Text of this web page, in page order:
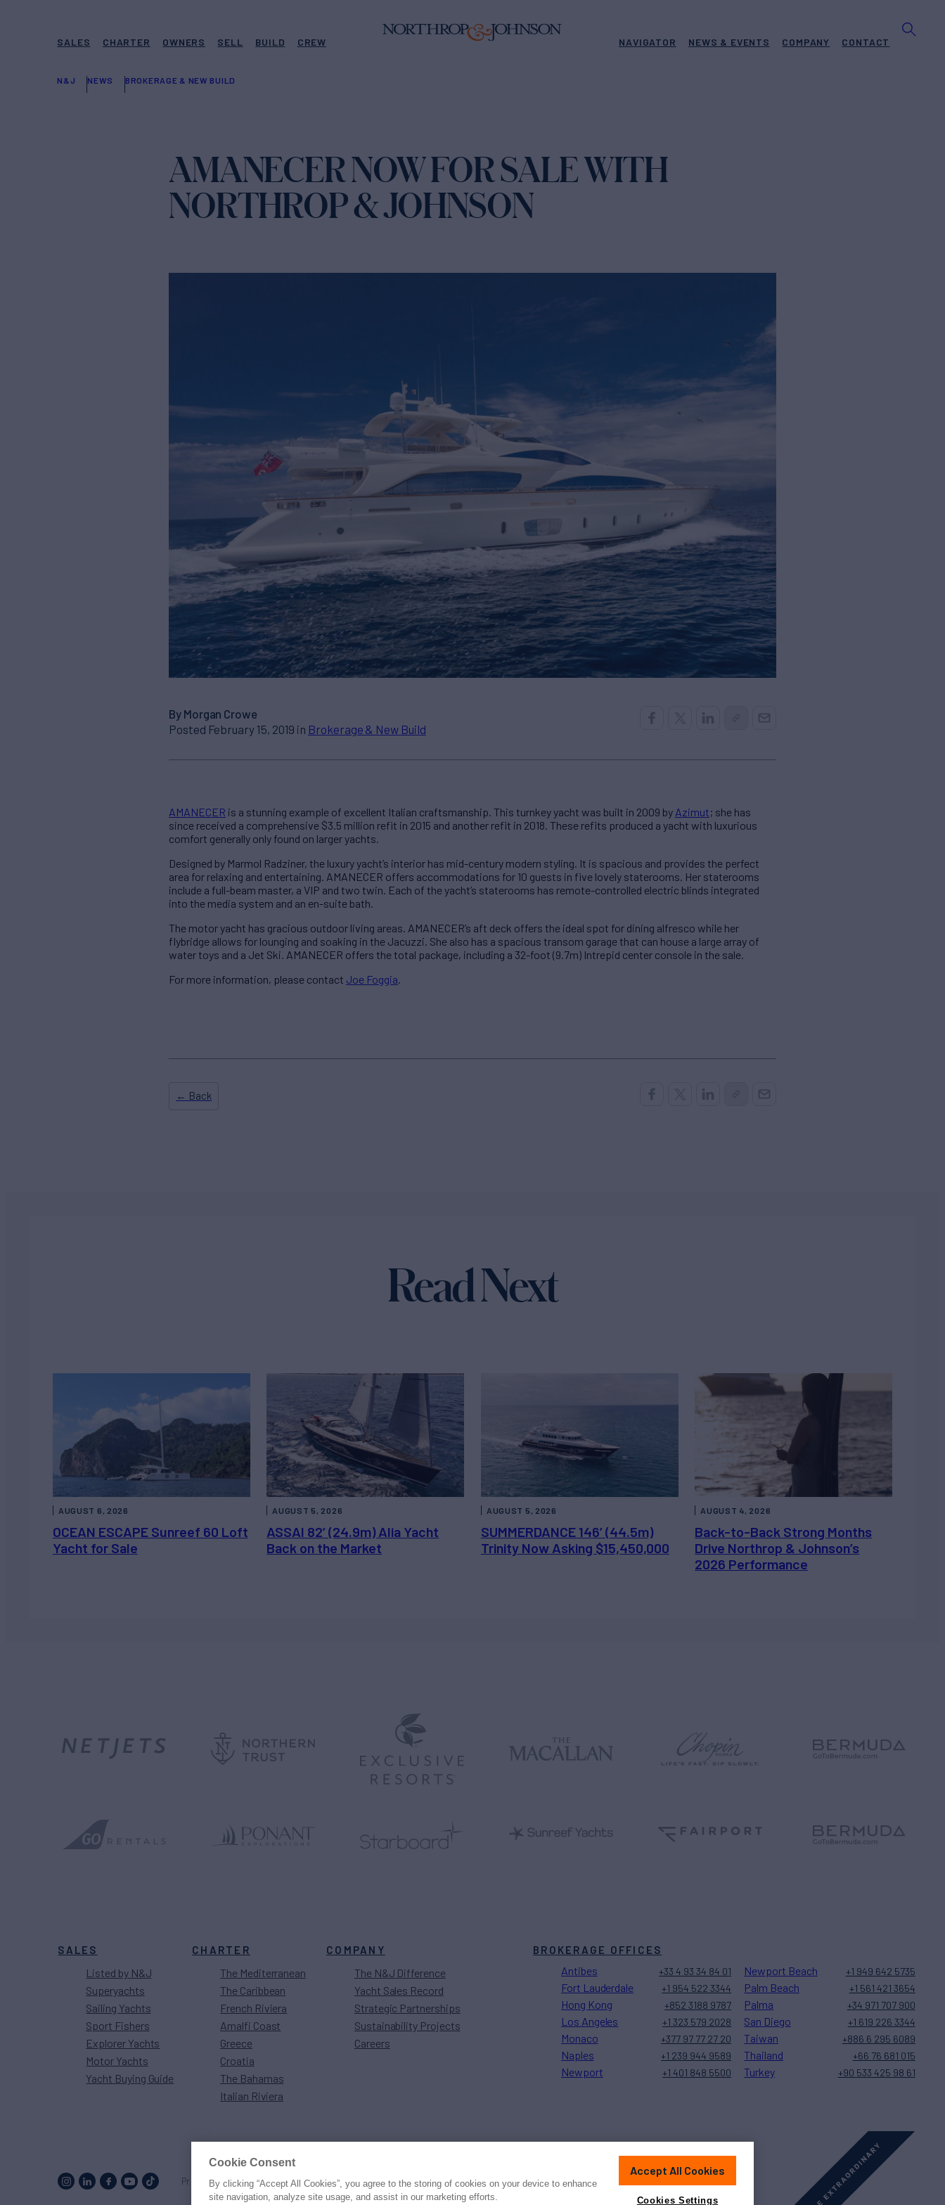
SALES CHARTER OWNERS SELL BUILD CREW NAVIGATOR NEWS & EVENTS COMPANY CONTACT
N&J NEWS BROKERAGE & NEW BUILD
AMANECER NOW FOR SALE WITH
NORTHROP & JOHNSON
By Morgan Crowe
Posted February 15, 2019 in Brokerage & New Build
AMANECER is a stunning example of excellent Italian craftsmanship. This turnkey yacht was built in 2009 by Azimut; she has
since received a comprehensive $3.5 million refit in 2015 and another refit in 2018. These refits produced a yacht with luxurious
comfort generally only found on larger yachts.
Designed by Marmol Radziner, the luxury yacht’s interior has mid-century modern styling. It is spacious and provides the perfect
area for relaxing and entertaining. AMANECER offers accommodations for 10 guests in five lovely staterooms. Her staterooms
include a full-beam master, a VIP and two twin. Each of the yacht’s staterooms has remote-controlled electric blinds integrated
into the media system and an en-suite bath.
The motor yacht has gracious outdoor living areas. AMANECER’s aft deck offers the ideal spot for dining alfresco while her
flybridge allows for lounging and soaking in the Jacuzzi. She also has a spacious transom garage that can house a large array of
water toys and a Jet Ski. AMANECER offers the total package, including a 32-foot (9.7m) Intrepid center console in the sale.
For more information, please contact Joe Foggia.
← Back
Read Next
OCEAN ESCAPE Sunreef 60 Loft
Yacht for Sale
AUGUST 6, 2026
ASSAI 82’ (24.9m) Alia Yacht
Back on the Market
AUGUST 5, 2026
SUMMERDANCE 146’ (44.5m)
Trinity Now Asking $15,450,000
AUGUST 5, 2026
Back-to-Back Strong Months
Drive Northrop & Johnson’s
2026 Performance
AUGUST 4, 2026
SALES
Listed by N&J
Superyachts
Sailing Yachts
Sport Fishers
Explorer Yachts
Motor Yachts
Yacht Buying Guide
CHARTER
The Mediterranean
The Caribbean
French Riviera
Amalfi Coast
Greece
Croatia
The Bahamas
Italian Riviera
COMPANY
The N&J Difference
Yacht Sales Record
Strategic Partnerships
Sustainability Projects
Careers
BROKERAGE OFFICES
Antibes +33 4 93 34 84 01
Fort Lauderdale +1 954 522 3344
Hong Kong +852 3188 9787
Los Angeles +1 323 579 2028
Monaco +377 97 77 27 20
Naples +1 239 944 9589
Newport +1 401 848 5500
Newport Beach +1 949 642 5735
Palm Beach +1 561 421 3654
Palma +34 971 707 900
San Diego +1 619 226 3344
Taiwan +886 6 295 6089
Thailand +66 76 681 015
Turkey +90 533 425 98 61
Proud to be part of theMarineMaxfamily© 2026 Northrop & Johnson PressPrivacyTermsDisclaimer
Cookie Consent
By clicking “Accept All Cookies”, you agree to the storing of cookies on your device to enhance
site navigation, analyze site usage, and assist in our marketing efforts.
Accept All Cookies
Cookies Settings